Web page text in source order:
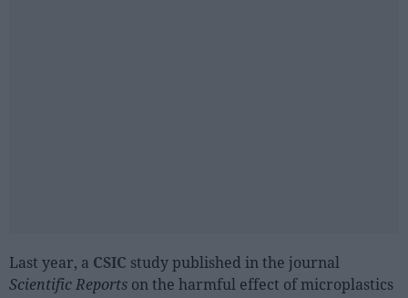
Last year, a CSIC study published in the journal
Scientific Reports on the harmful effect of microplastics